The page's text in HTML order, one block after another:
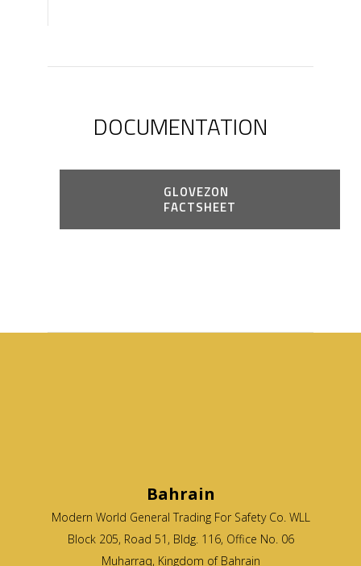
DOCUMENTATION
GLOVEZON
FACTSHEET
Bahrain
Modern World General Trading For Safety Co. WLL
Block 205, Road 51, Bldg. 116, Office No. 06
Muharraq, Kingdom of Bahrain